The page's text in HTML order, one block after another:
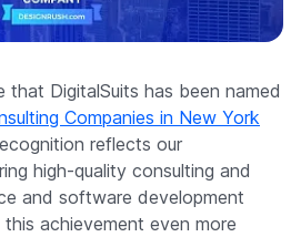
that DigitalSuits has been named
Companies in New York
reflects our
high-quality consulting and
and software development
achievement even more